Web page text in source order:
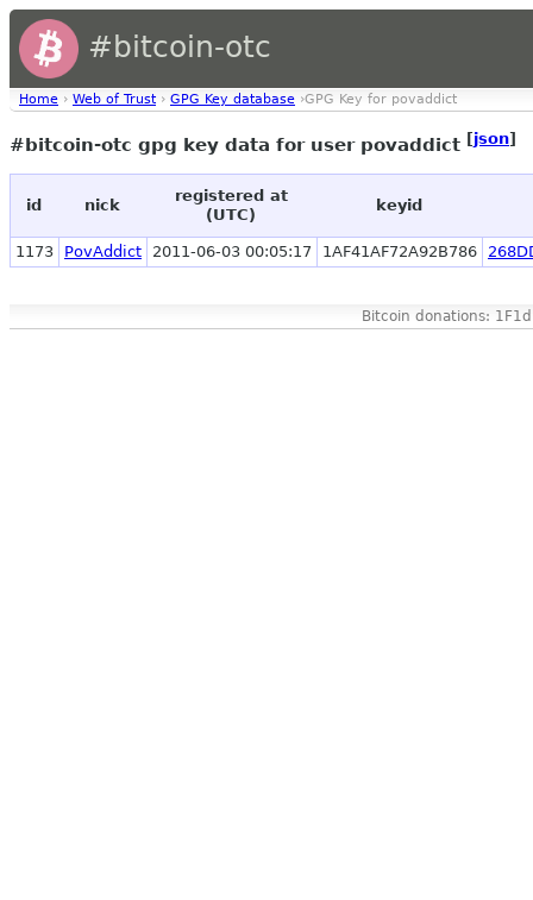
#bitcoin-otc
Home › Web of Trust › GPG Key database ›GPG Key for povaddict
#bitcoin-otc gpg key data for user povaddict [json]
id nick
registered at
(UTC)
keyid
1173 PovAddict 2011-06-03 00:05:17 1AF41AF72A92B786
Bitcoin donations: